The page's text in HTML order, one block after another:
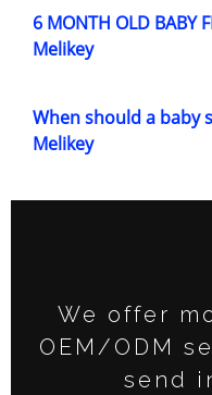
6 MONTH OLD BABY
Melikey
When should a baby
Melikey
We offer
OEM/ODM
send